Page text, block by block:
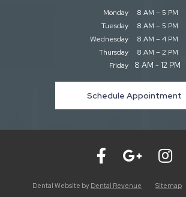
Monday
Tuesday
Wednesday
Thursday
Friday
8 AM – 5 PM
8 AM – 5 PM
8 AM – 4 PM
8 AM – 2 PM
8 AM - 12 PM
Schedule Appointment
Dental Website by Dental Revenue Sitemap